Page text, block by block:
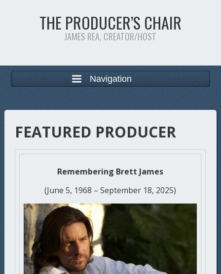
THE PRODUCER’S CHAIR
JAMES REA, CREATOR/HOST
Navigation
FEATURED PRODUCER
Remembering Brett James
(June 5, 1968 – September 18, 2025)